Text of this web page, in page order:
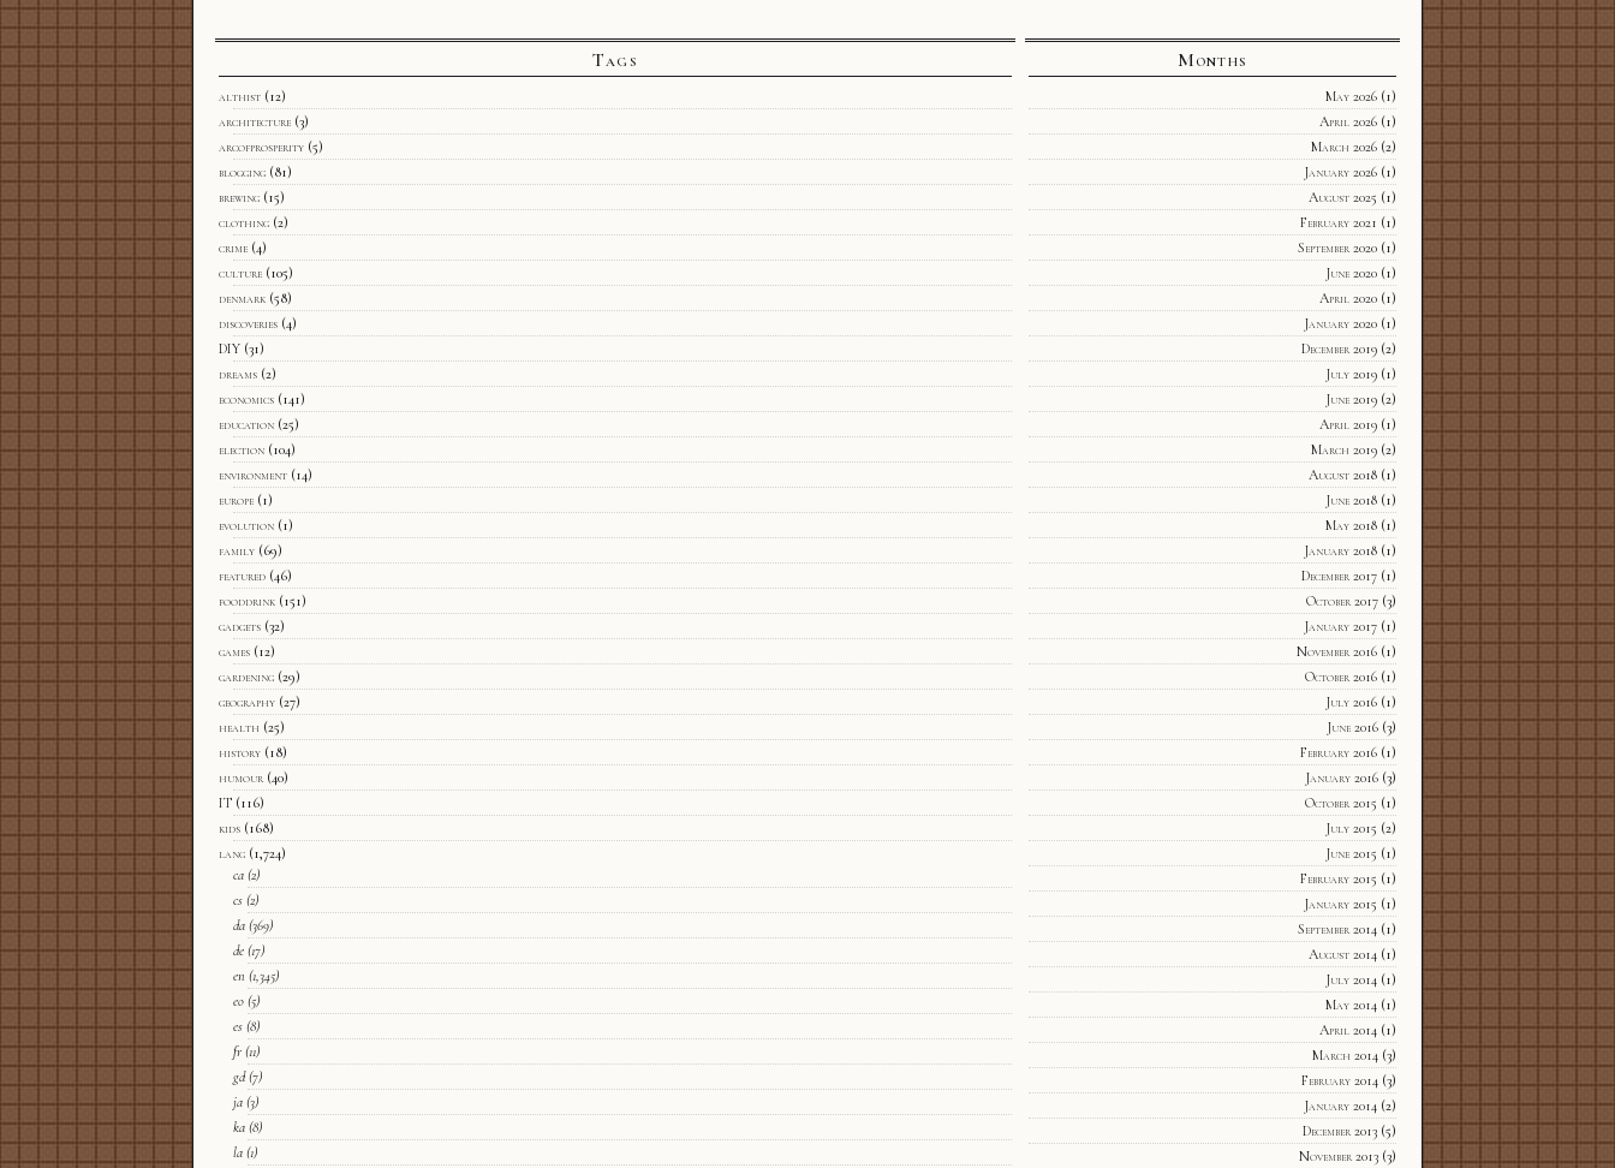
Tags
althist (12)
architecture (3)
arcofprosperity (5)
blogging (81)
brewing (15)
clothing (2)
crime (4)
culture (105)
denmark (58)
discoveries (4)
DIY (31)
dreams (2)
economics (141)
education (25)
election (104)
environment (14)
europe (1)
evolution (1)
family (69)
featured (46)
fooddrink (151)
gadgets (32)
games (12)
gardening (29)
geography (27)
health (25)
history (18)
humour (40)
IT (116)
kids (168)
lang (1,724)
ca (2)
cs (2)
da (369)
de (17)
en (1,345)
eo (5)
es (8)
fr (11)
gd(7)
ja (3)
ka (8)
la (1)
Months
May 2026(1)
April 2026(1)
March 2026(2)
January 2026(1)
August 2025 (1)
February 2021 (1)
September 2020(1)
June 2020(1)
April 2020(1)
January 2020(1)
December 2019(2)
July 2019(1)
June 2019(2)
April 2019(1)
March 2019(2)
August 2018(1)
June 2018(1)
May 2018(1)
January 2018(1)
December 2017(1)
October 2017(3)
January 2017(1)
November 2016(1)
October 2016(1)
July 2016(1)
June 2016(3)
February 2016(1)
January 2016(3)
October 2015 (1)
July 2015 (2)
June 2015 (1)
February 2015 (1)
January 2015 (1)
September 2014(1)
August 2014(1)
July 2014(1)
May 2014(1)
April 2014(1)
March 2014(3)
February 2014(3)
January 2014(2)
December 2013(5)
November 2013(3)